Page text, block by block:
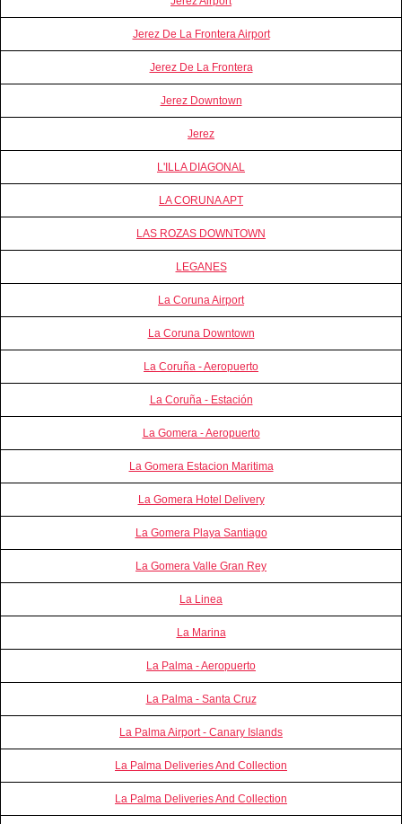
Jerez De La Frontera Airport
Jerez De La Frontera
Jerez Downtown
Jerez
L'ILLA DIAGONAL
LA CORUNA APT
LAS ROZAS DOWNTOWN
LEGANES
La Coruna Airport
La Coruna Downtown
La Coruña - Aeropuerto
La Coruña - Estación
La Gomera - Aeropuerto
La Gomera Estacion Maritima
La Gomera Hotel Delivery
La Gomera Playa Santiago
La Gomera Valle Gran Rey
La Linea
La Marina
La Palma - Aeropuerto
La Palma - Santa Cruz
La Palma Airport - Canary Islands
La Palma Deliveries And Collection
La Palma Deliveries And Collection